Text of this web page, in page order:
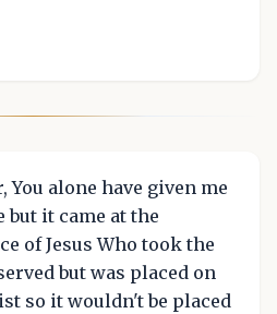
You alone have given me
but it came at the
of Jesus Who took the
but was placed on
so it wouldn't be placed